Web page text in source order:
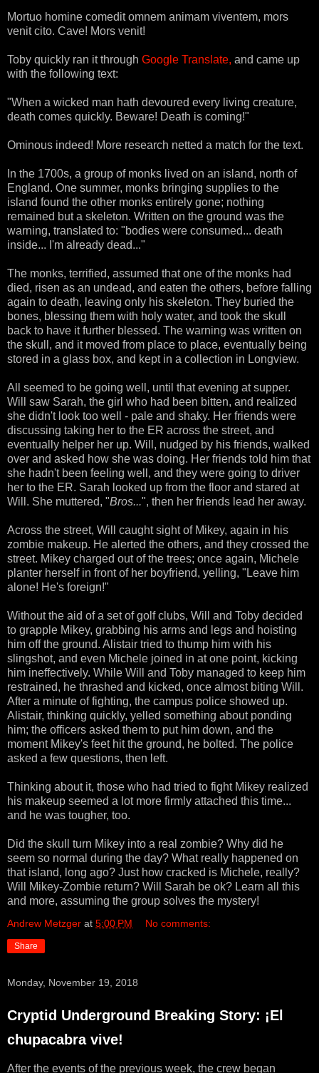
Mortuo homine comedit omnem animam viventem, mors
venit cito. Cave! Mors venit!
Toby quickly ran it through Google Translate, and came up
with the following text:
"When a wicked man hath devoured every living creature,
death comes quickly. Beware! Death is coming!"
Ominous indeed! More research netted a match for the text.
In the 1700s, a group of monks lived on an island, north of
England. One summer, monks bringing supplies to the
island found the other monks entirely gone; nothing
remained but a skeleton. Written on the ground was the
warning, translated to: "bodies were consumed... death
inside... I'm already dead..."
The monks, terrified, assumed that one of the monks had
died, risen as an undead, and eaten the others, before falling
again to death, leaving only his skeleton. They buried the
bones, blessing them with holy water, and took the skull
back to have it further blessed. The warning was written on
the skull, and it moved from place to place, eventually being
stored in a glass box, and kept in a collection in Longview.
All seemed to be going well, until that evening at supper.
Will saw Sarah, the girl who had been bitten, and realized
she didn't look too well - pale and shaky. Her friends were
discussing taking her to the ER across the street, and
eventually helper her up. Will, nudged by his friends, walked
over and asked how she was doing. Her friends told him that
she hadn't been feeling well, and they were going to driver
her to the ER. Sarah looked up from the floor and stared at
Will. She muttered, "Bros...", then her friends lead her away.
Across the street, Will caught sight of Mikey, again in his
zombie makeup. He alerted the others, and they crossed the
street. Mikey charged out of the trees; once again, Michele
planter herself in front of her boyfriend, yelling, "Leave him
alone! He's foreign!"
Without the aid of a set of golf clubs, Will and Toby decided
to grapple Mikey, grabbing his arms and legs and hoisting
him off the ground. Alistair tried to thump him with his
slingshot, and even Michele joined in at one point, kicking
him ineffectively. While Will and Toby managed to keep him
restrained, he thrashed and kicked, once almost biting Will.
After a minute of fighting, the campus police showed up.
Alistair, thinking quickly, yelled something about ponding
him; the officers asked them to put him down, and the
moment Mikey's feet hit the ground, he bolted. The police
asked a few questions, then left.
Thinking about it, those who had tried to fight Mikey realized
his makeup seemed a lot more firmly attached this time...
and he was tougher, too.
Did the skull turn Mikey into a real zombie? Why did he
seem so normal during the day? What really happened on
that island, long ago? Just how cracked is Michele, really?
Will Mikey-Zombie return? Will Sarah be ok? Learn all this
and more, assuming the group solves the mystery!
Andrew Metzger at 5:00 PM No comments:
Share
Monday, November 19, 2018
Cryptid Underground Breaking Story: ¡El
chupacabra vive!
After the events of the previous week, the crew began